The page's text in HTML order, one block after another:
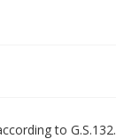
to G.S.132.